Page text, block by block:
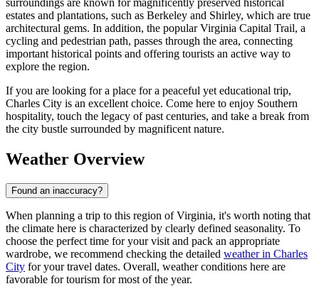
surroundings are known for magnificently preserved historical
estates and plantations, such as Berkeley and Shirley, which are true
architectural gems. In addition, the popular Virginia Capital Trail, a
cycling and pedestrian path, passes through the area, connecting
important historical points and offering tourists an active way to
explore the region.
If you are looking for a place for a peaceful yet educational trip,
Charles City is an excellent choice. Come here to enjoy Southern
hospitality, touch the legacy of past centuries, and take a break from
the city bustle surrounded by magnificent nature.
Weather Overview
Found an inaccuracy?
When planning a trip to this region of Virginia, it's worth noting that
the climate here is characterized by clearly defined seasonality. To
choose the perfect time for your visit and pack an appropriate
wardrobe, we recommend checking the detailed weather in Charles
City for your travel dates. Overall, weather conditions here are
favorable for tourism for most of the year.